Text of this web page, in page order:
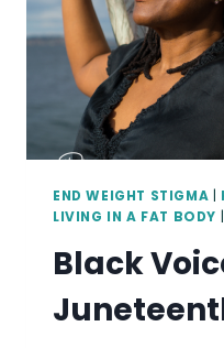
END WEIGHT STIGMA
LIVING IN A FAT BODY
Black